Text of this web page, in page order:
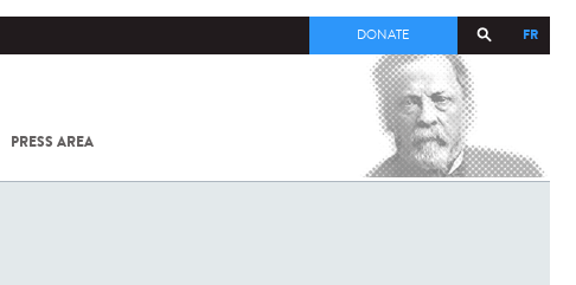
FR
DONATE
PRESS AREA
COV-2 /